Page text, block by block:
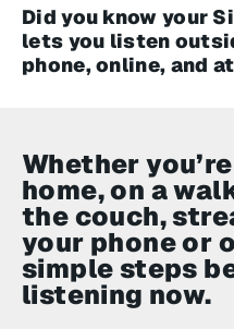
Did you know your
lets you listen
phone, online, and
Whether
home, on a
the couch,
your phone or
simple steps
listening now.